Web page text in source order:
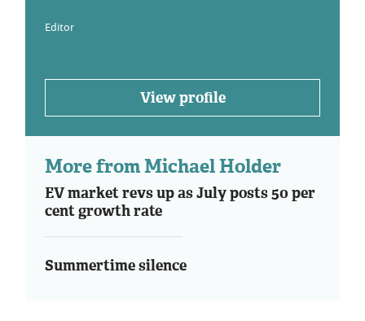
Editor
View profile
More from Michael Holder
EV market revs up as July posts 50 per
cent growth rate
Summertime silence